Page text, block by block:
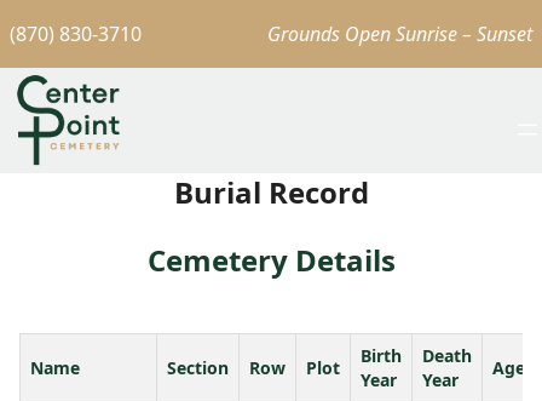
(870) 830-3710 Grounds Open Sunrise – Sunset
Burial Record
Cemetery Details
Name Section Row Plot
Birth
Year
Death
Year
Age